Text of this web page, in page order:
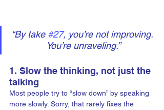
“By take #27, you’re not improving.
You’re unraveling.”
1. Slow the thinking, not just the
talking
Most people try to “slow down” by speaking
more slowly. Sorry, that rarely fixes the